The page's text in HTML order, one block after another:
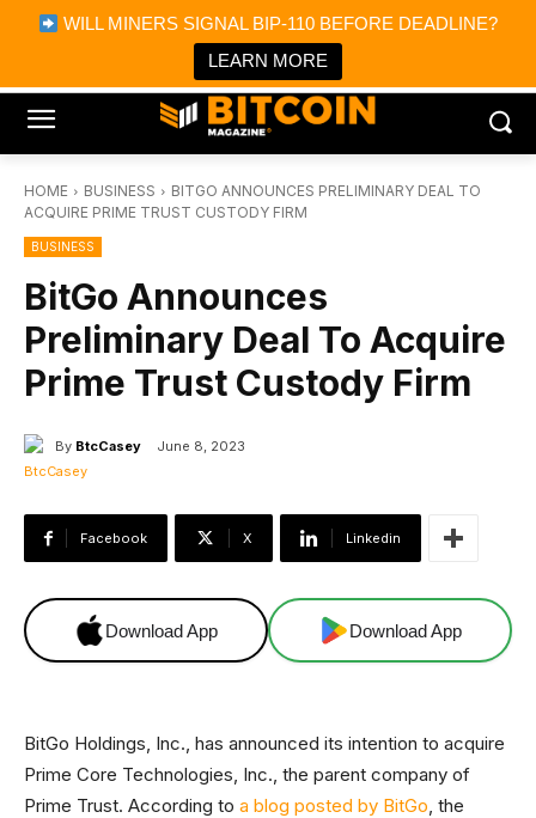
WILL MINERS SIGNAL BIP-110 BEFORE DEADLINE?
LEARN MORE
Bitcoin Magazine News
Bitcoin Magazine
Portfolio Tracker & Media
HOME BUSINESS
BITGO ANNOUNCES PRELIMINARY DEAL TO
ACQUIRE PRIME TRUST CUSTODY FIRM
BUSINESS
BitGo Announces
Preliminary Deal To Acquire
Prime Trust Custody Firm
By BtcCasey June 8, 2023
Facebook X Linkedin
Download App Download App
BitGo Holdings, Inc., has announced its intention to acquire
Prime Core Technologies, Inc., the parent company of
Prime Trust. According to a blog posted by BitGo, the